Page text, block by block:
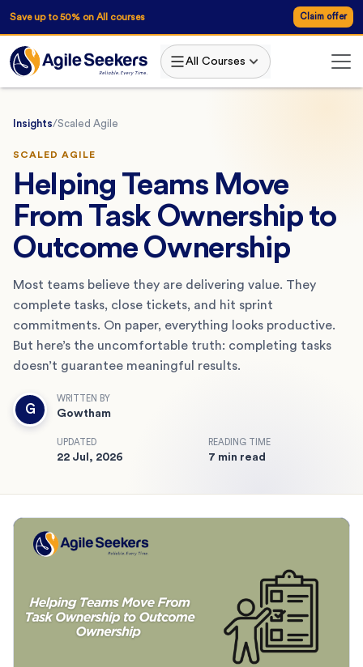
Save up to 50% on All courses Claim offer
All Courses
Insights/Scaled Agile
SCALED AGILE
Helping Teams Move
From Task Ownership to
Outcome Ownership
Most teams believe they are delivering value. They
complete tasks, close tickets, and hit sprint
commitments. On paper, everything looks productive.
But here’s the uncomfortable truth: completing tasks
doesn’t guarantee meaningful results.
G
WRITTEN BY
Gowtham
UPDATED
22 Jul, 2026
READING TIME
7 min read